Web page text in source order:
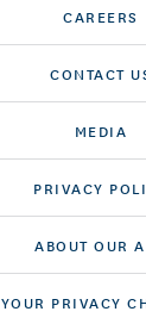
CAREERS
CONTACT
MEDIA
PRIVACY
ABOUT OUR
YOUR PRIVACY